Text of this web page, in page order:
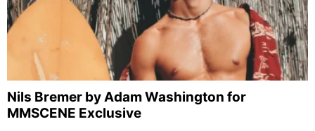
Nils Bremer by Adam Washington for
MMSCENE Exclusive